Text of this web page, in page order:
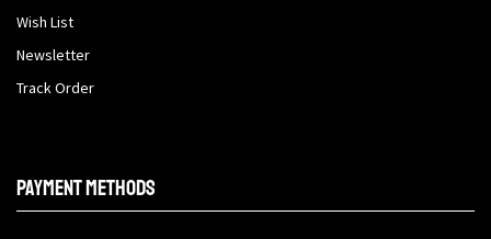
Wish List
Newsletter
Track Order
Payment methods